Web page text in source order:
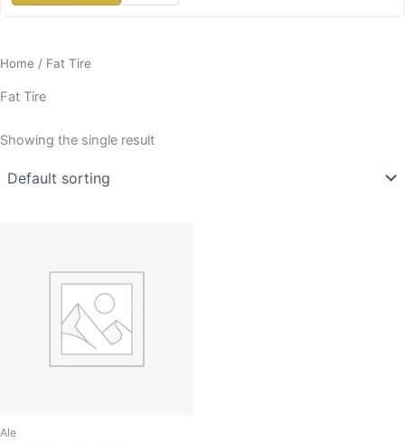
Home / Fat Tire
Fat Tire
Showing the single result
Ale